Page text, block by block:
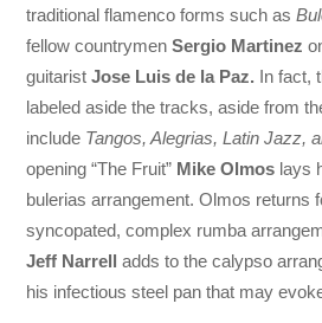
traditional flamenco forms such as
fellow countrymenSergio Martinez
guitaristJose Luis de la Paz. In fact,
labeled aside the tracks, aside from
include Tangos, Alegrias, Latin Jazz,
opening “The Fruit” Mike Olmos lays
bulerias arrangement. Olmos returns
syncopated, complex rumba
Jeff Narrell adds to the calypso
his infectious steel pan that may